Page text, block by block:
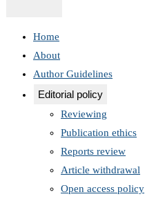
Home
About
Author Guidelines
Editorial policy
Reviewing
Publication ethics
Reports review
Article withdrawal
Open access policy